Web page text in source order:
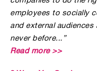
employees to socially
and external
never before...”
Read more >>